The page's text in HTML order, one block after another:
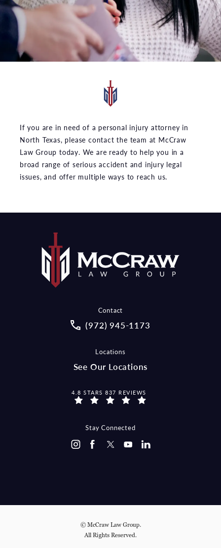
If you are in need of a personal injury attorney in
North Texas, please contact the team at McCraw
Law Group today. We are ready to help you in a
broad range of serious accident and injury legal
issues, and offer multiple ways to reach us.
Contact
Call McCraw Law Group on the
(972) 945-1173
Locations
See Our Locations
MCCRAW LAW GROUP REVIEWS:
4.8 STARS 837 REVIEWS
Stay Connected
© McCraw Law Group.
All Rights Reserved.